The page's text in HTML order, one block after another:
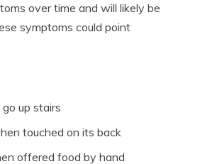
over time and will likely be
symptoms could point
up stairs
touched on its back
offered food by hand